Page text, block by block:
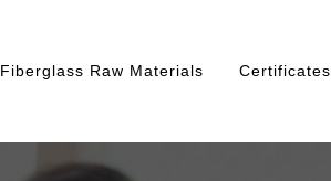
Fiberglass Raw Materials Certificates